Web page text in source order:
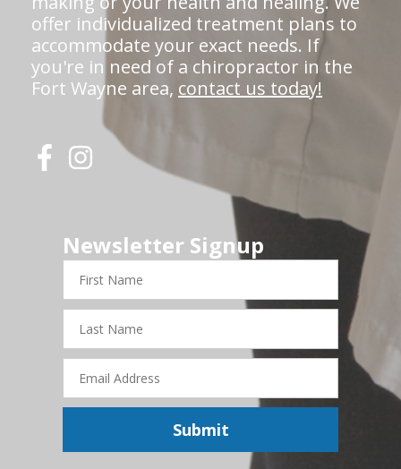
offer individualized treatment plans to
accommodate your exact needs. If
you're in need of a chiropractor in the
Fort Wayne area, contact us today!
Newsletter Signup
First
Name
Last
Name
Email
Address
Submit